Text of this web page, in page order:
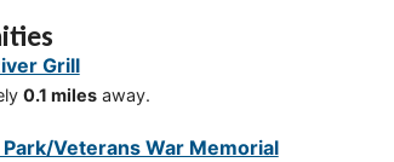
Grill
0.1 milesaway.
Veterans War Memorial